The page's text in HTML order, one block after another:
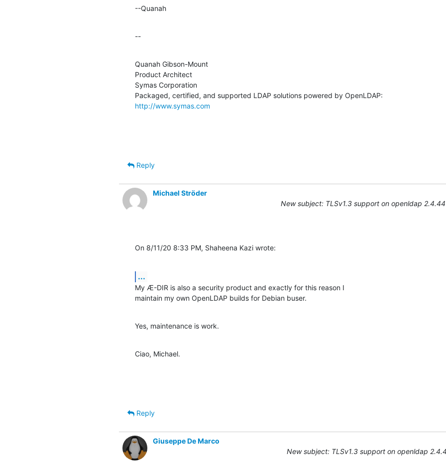
--Quanah
--
Quanah Gibson-Mount
Product Architect
Symas Corporation
http://www.symas.com
Reply
Michael Ströder
New subject: TLSv1.3 support on openldap 2.4.44
On 8/11/20 8:33 PM, Shaheena Kazi wrote:
...
My Æ-DIR is also a security product and exactly for this reason I
maintain my own OpenLDAP builds for Debian buser.
Yes, maintenance is work.
Ciao, Michael.
Reply
Giuseppe De Marco
New subject: TLSv1.3 support on openldap